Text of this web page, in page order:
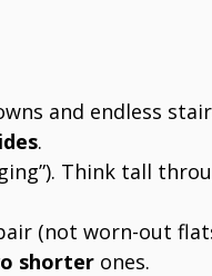
and endless
.
Think tall
(not worn-out
shorter ones.